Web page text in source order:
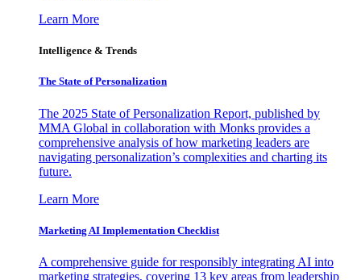
Learn More
Intelligence & Trends
The State of Personalization
The 2025 State of Personalization Report, published by
MMA Global in collaboration with Monks provides a
comprehensive analysis of how marketing leaders are
navigating personalization’s complexities and charting its
future.
Learn More
Marketing AI Implementation Checklist
A comprehensive guide for responsibly integrating AI into
marketing strategies, covering 13 key areas from leadership